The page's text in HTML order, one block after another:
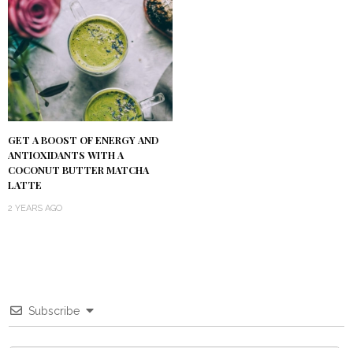
GET A BOOST OF ENERGY AND
ANTIOXIDANTS WITH A
COCONUT BUTTER MATCHA
LATTE
2 YEARS AGO
Subscribe